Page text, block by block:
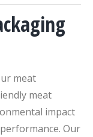
meat
meat
impact
Our